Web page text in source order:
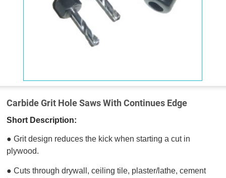
Carbide Grit Hole Saws With Continues Edge
Short Description:
● Grit design reduces the kick when starting a cut in
plywood.
● Cuts through drywall, ceiling tile, plaster/lathe, cement